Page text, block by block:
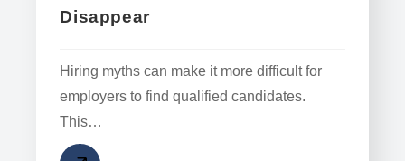
Disappear
Hiring myths can make it more difficult for
employers to find qualified candidates.
This…